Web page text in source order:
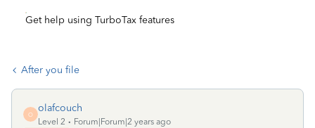
Get help using TurboTax features
After you file
O
olafcouch
Level 2
Forum|Forum|2 years ago